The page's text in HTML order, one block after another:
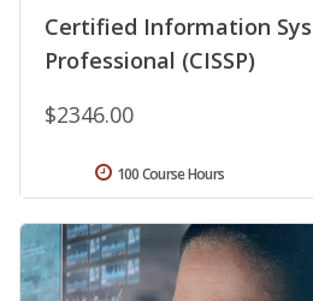
Certified Information
Professional (CISSP)
$2346.00
100 Course Hours